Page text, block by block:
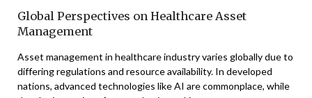
Global Perspectives on Healthcare Asset
Management
Asset management in healthcare industry varies globally due to
differing regulations and resource availability. In developed
nations, advanced technologies like AI are commonplace, while